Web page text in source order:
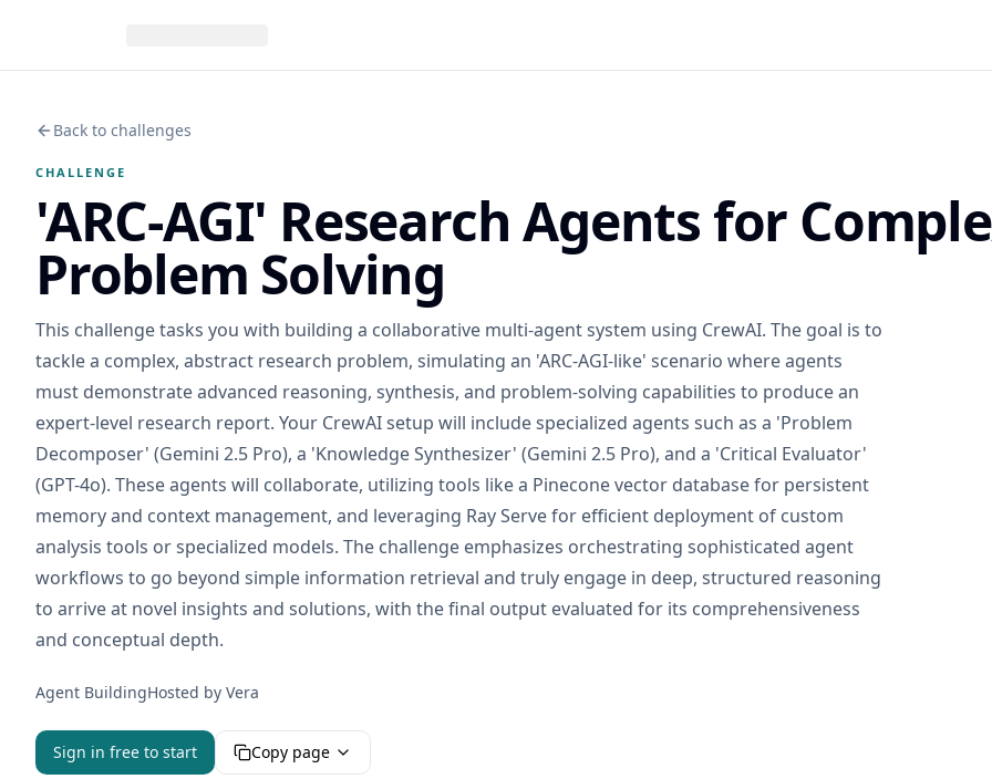
Back to challenges
CHALLENGE
'ARC-AGI' Research Agents for
Problem Solving
This challenge tasks you with building a collaborative multi-agent system using CrewAI. The goal is to
tackle a complex, abstract research problem, simulating an 'ARC-AGI-like' scenario where agents
must demonstrate advanced reasoning, synthesis, and problem-solving capabilities to produce an
expert-level research report. Your CrewAI setup will include specialized agents such as a 'Problem
Decomposer' (Gemini 2.5 Pro), a 'Knowledge Synthesizer' (Gemini 2.5 Pro), and a 'Critical Evaluator'
(GPT-4o). These agents will collaborate, utilizing tools like a Pinecone vector database for persistent
memory and context management, and leveraging Ray Serve for efficient deployment of custom
analysis tools or specialized models. The challenge emphasizes orchestrating sophisticated agent
workflows to go beyond simple information retrieval and truly engage in deep, structured reasoning
to arrive at novel insights and solutions, with the final output evaluated for its comprehensiveness
and conceptual depth.
Agent BuildingHosted by Vera
Sign in free to start Copy page